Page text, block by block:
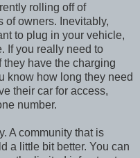
rolling off of
of owners. Inevitably,
to plug in your vehicle,
If you really need to
they have the charging
know how long they need
their car for access,
number.
A community that is
a little bit better. You can